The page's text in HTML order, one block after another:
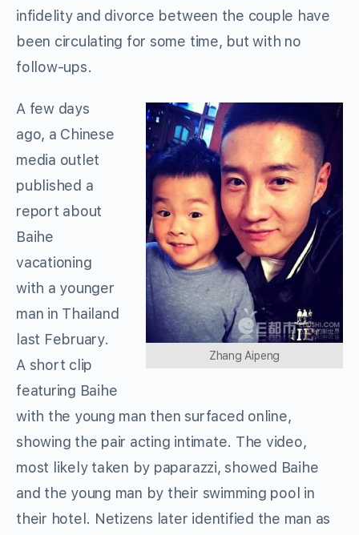
infidelity and divorce between the couple have
been circulating for some time, but with no
follow-ups.
Zhang Aipeng
A few days
ago, a Chinese
media outlet
published a
report about
Baihe
vacationing
with a younger
man in Thailand
last February.
A short clip
featuring Baihe
with the young man then surfaced online,
showing the pair acting intimate. The video,
most likely taken by paparazzi, showed Baihe
and the young man by their swimming pool in
their hotel. Netizens later identified the man as